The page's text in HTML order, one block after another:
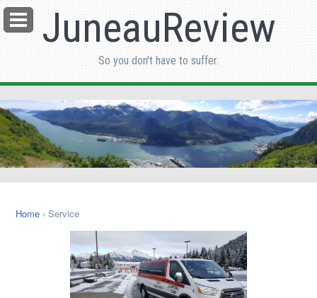
Menu
JuneauReview
So you don't have to suffer.
Home › Service